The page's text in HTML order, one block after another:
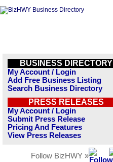
BUSINESS DIRECTORY
My Account / Login
Add Free Business Listing
Search Business Directory
PRESS RELEASES
My Account / Login
Submit Press Release
Pricing And Features
View Press Releases
Follow BizHWY »